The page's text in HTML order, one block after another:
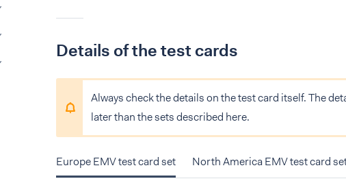
Details of the test cards
Always check the details on the test card itself. The
later than the sets described here.
Europe EMV test card set North America EMV test card